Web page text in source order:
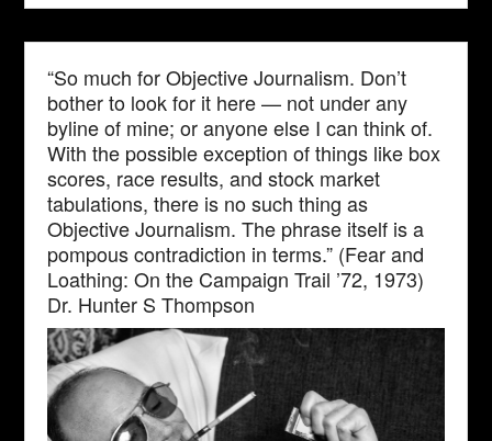
“So much for Objective Journalism. Don’t
bother to look for it here — not under any
byline of mine; or anyone else I can think of.
With the possible exception of things like box
scores, race results, and stock market
tabulations, there is no such thing as
Objective Journalism. The phrase itself is a
pompous contradiction in terms.” (Fear and
Loathing: On the Campaign Trail ’72, 1973)
Dr. Hunter S Thompson